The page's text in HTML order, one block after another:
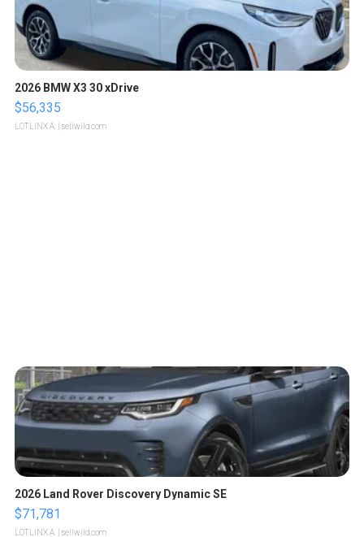
2026 BMW X3 30 xDrive
$56,335
LOTLINX A. | sellwild.com
2026 Land Rover Discovery Dynamic SE
$71,781
LOTLINX A. | sellwild.com